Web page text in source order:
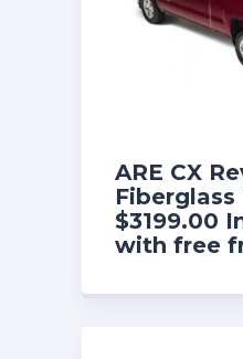
ARE CX
Fiberglass
$3199.00
with free